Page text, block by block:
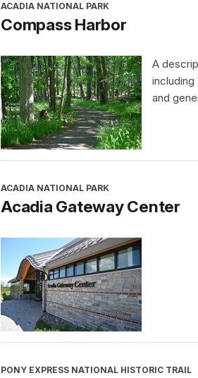
ACADIA NATIONAL PARK
Compass Harbor
A
and
ACADIA NATIONAL PARK
Acadia Gateway Center
PONY EXPRESS NATIONAL HISTORIC TRAIL